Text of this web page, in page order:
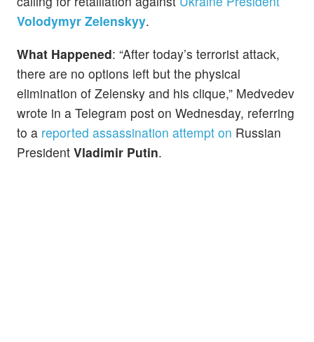
Volodymyr Zelenskyy.
What Happened: “After today’s terrorist attack,
there are no options left but the physical
elimination of Zelensky and his clique,” Medvedev
wrote in a Telegram post on Wednesday, referring
to a reported assassination attempt on Russian
President Vladimir Putin.